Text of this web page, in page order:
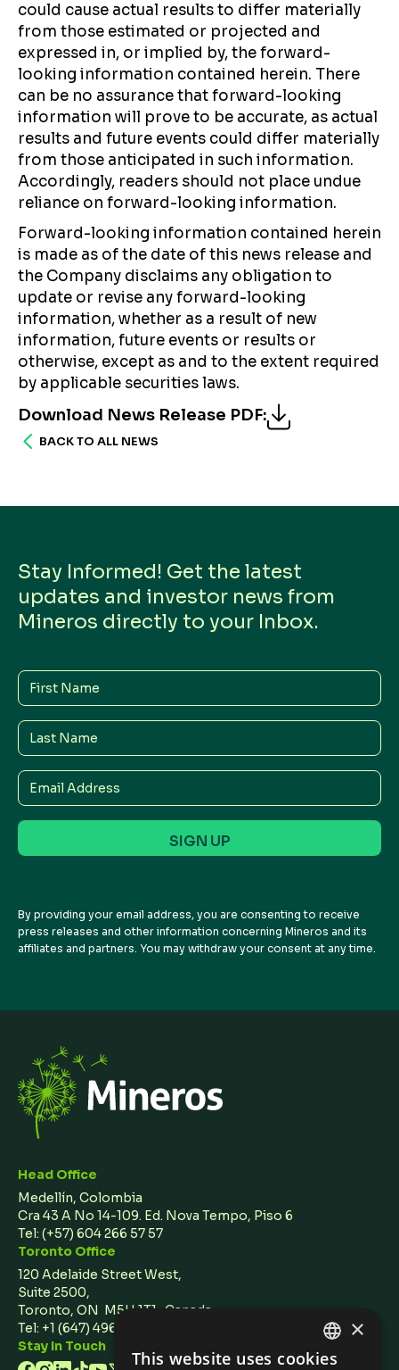
could cause actual results to differ materially
from those estimated or projected and
expressed in, or implied by, the forward-
looking information contained herein. There
can be no assurance that forward-looking
information will prove to be accurate, as actual
results and future events could differ materially
from those anticipated in such information.
Accordingly, readers should not place undue
reliance on forward-looking information.
Forward-looking information contained herein
is made as of the date of this news release and
the Company disclaims any obligation to
update or revise any forward-looking
information, whether as a result of new
information, future events or results or
otherwise, except as and to the extent required
by applicable securities laws.
Download News Release PDF:
BACK TO ALL NEWS
Stay Informed! Get the latest
updates and investor news from
Mineros directly to your Inbox.
First
Name
Last
Name
Email
Address
By providing your email address, you are consenting to receive
press releases and other information concerning Mineros and its
affiliates and partners. You may withdraw your consent at any time.
Head Office
Medellín, Colombia
Cra 43 A No 14-109. Ed. Nova Tempo, Piso 6
Tel: (+57) 604 266 57 57
Toronto Office
120 Adelaide Street West,
Suite 2500,
Toronto, ON M5H 1T1 Canada
Tel: +1 (647) 496 3011
Stay In Touch
ENGLISH
×
This website uses cookies